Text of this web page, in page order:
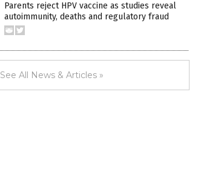
Parents reject HPV vaccine as studies reveal
autoimmunity, deaths and regulatory fraud
See All News & Articles »